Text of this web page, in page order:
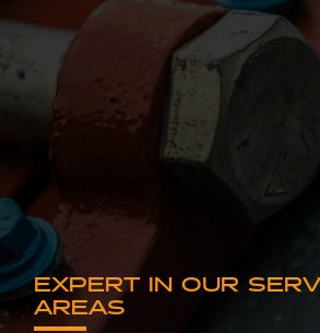
EXPERT IN OUR
AREAS